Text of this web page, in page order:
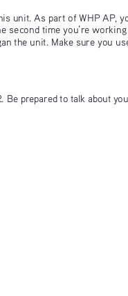
unit. As part of WHP AP,
time you’re
the unit. Make sure you
prepared to talk about